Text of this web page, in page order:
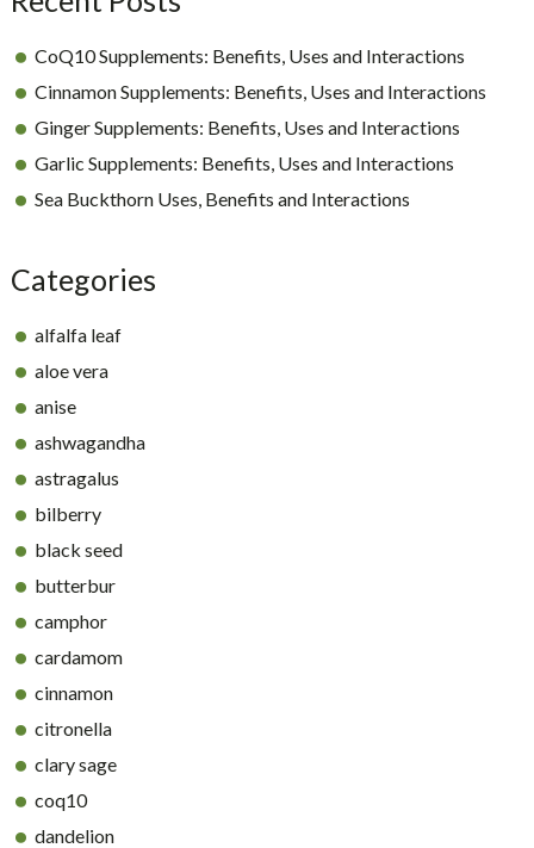
CoQ10 Supplements: Benefits, Uses and Interactions
Cinnamon Supplements: Benefits, Uses and Interactions
Ginger Supplements: Benefits, Uses and Interactions
Garlic Supplements: Benefits, Uses and Interactions
Sea Buckthorn Uses, Benefits and Interactions
Categories
alfalfa leaf
aloe vera
anise
ashwagandha
astragalus
bilberry
black seed
butterbur
camphor
cardamom
cinnamon
citronella
clary sage
coq10
dandelion